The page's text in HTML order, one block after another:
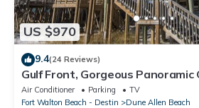
US $970
9.4(24 Reviews)
Gulf Front, Gorgeous Panoramic
Deck, Dune Allen Beach
Air Conditioner Parking
TV
Fort Walton Beach - Destin
Dune Allen Beach